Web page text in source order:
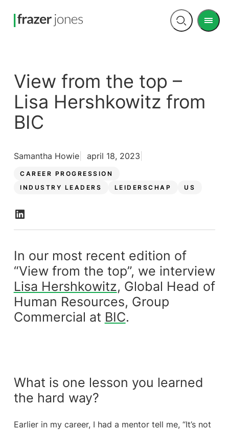
Open
Menu
View from the top –
Lisa Hershkowitz from
BIC
CAREER PROGRESSION
INDUSTRY LEADERS
LEIDERSCHAP US
Samantha Howie april 18, 2023
In our most recent edition of
“View from the top”, we interview
Lisa Hershkowitz, Global Head of
Human Resources, Group
Commercial at BIC.
What is one lesson you learned
the hard way?
Earlier in my career, I had a mentor tell me, “It’s not